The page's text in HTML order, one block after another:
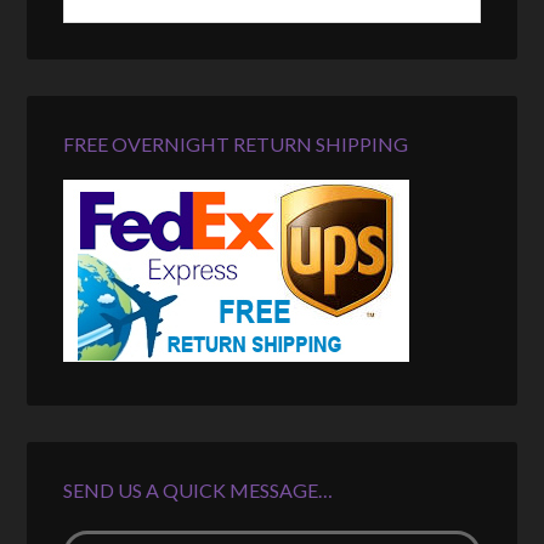
FREE OVERNIGHT RETURN SHIPPING
SEND US A QUICK MESSAGE…